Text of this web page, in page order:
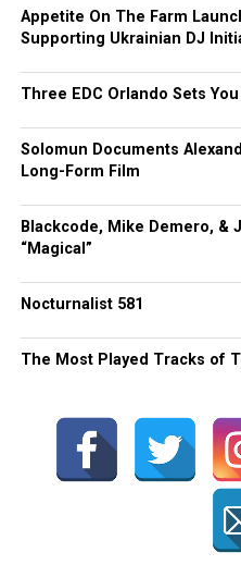
Appetite On The Farm
Supporting Ukrainian DJ
Three EDC Orlando Sets
Solomun Documents
Long-Form Film
Blackcode, Mike Demero, &
“Magical”
Nocturnalist 581
The Most Played Tracks of